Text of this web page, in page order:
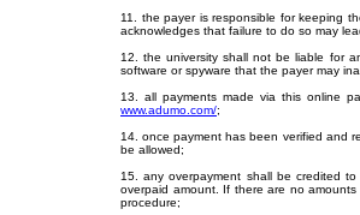
11. the payer is responsible for keeping
acknowledges that failure to do so may
12. the university shall not be liable for
software or spyware that the payer may
13. all payments made via this online
www.adumo.com/;
14. once payment has been verified and
be allowed;
15. any overpayment shall be credited
overpaid amount. If there are no
procedure;